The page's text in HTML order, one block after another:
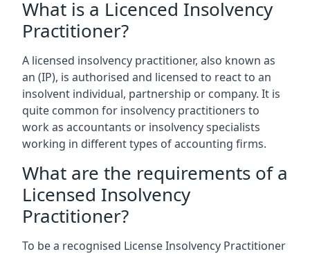
What is a Licenced Insolvency
Practitioner?
A licensed insolvency practitioner, also known as
an (IP), is authorised and licensed to react to an
insolvent individual, partnership or company. It is
quite common for insolvency practitioners to
work as accountants or insolvency specialists
working in different types of accounting firms.
What are the requirements of a
Licensed Insolvency
Practitioner?
To be a recognised License Insolvency Practitioner